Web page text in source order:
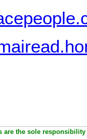
the sole